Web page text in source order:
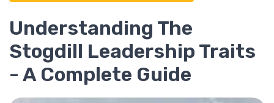
Understanding The
Stogdill Leadership Traits
- A Complete Guide